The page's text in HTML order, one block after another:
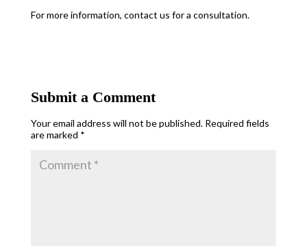
For more information, contact us for a consultation.
Submit a Comment
Your email address will not be published. Required fields
are marked *